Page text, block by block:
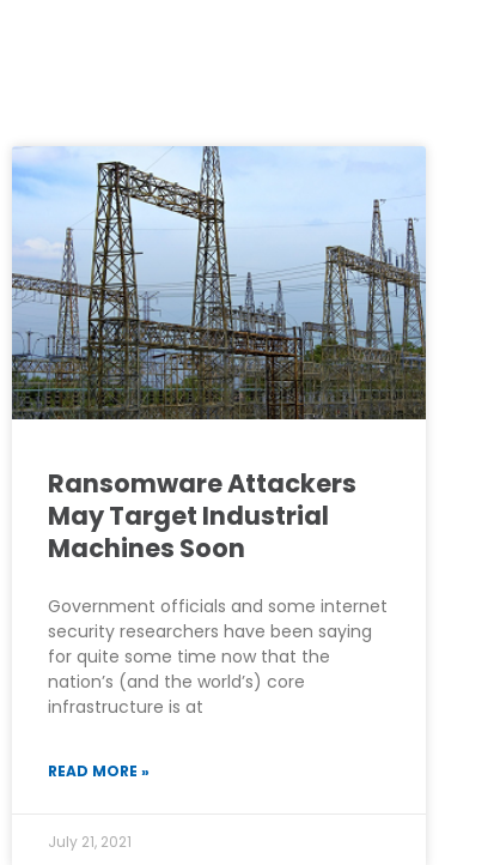
Ransomware Attackers
May Target Industrial
Machines Soon
Government officials and some internet
security researchers have been saying
for quite some time now that the
nation’s (and the world’s) core
infrastructure is at
READ MORE »
July 21, 2021